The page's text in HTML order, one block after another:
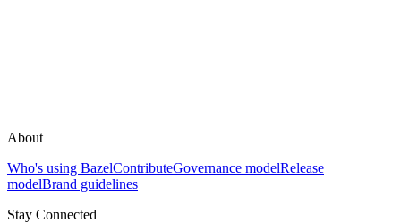
About
Who's using BazelContributeGovernance modelRelease
modelBrand guidelines
Stay Connected